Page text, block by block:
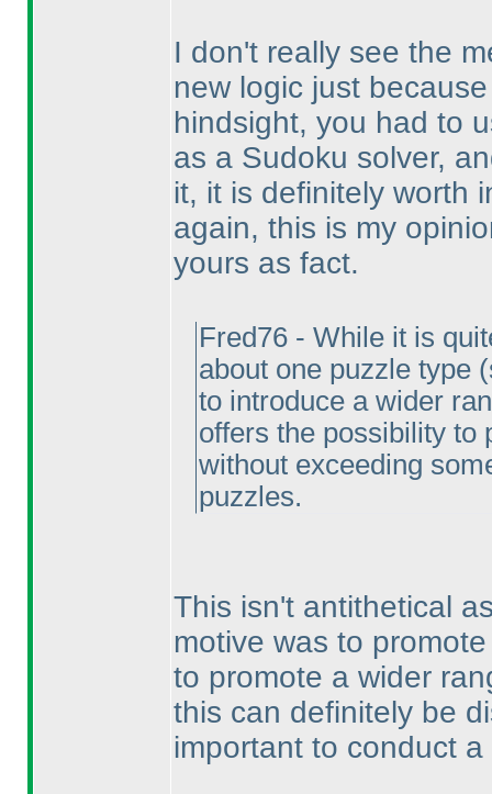
I don't really see the
new logic just
hindsight, you had to
as a Sudoku solver,
it, it is definitely worth
again, this is my
yours as fact.
Fred76 - While it is
about one puzzle type
to introduce a wider
offers the possibility to
without exceeding
puzzles.
This isn't antithetical
motive was to
to promote a wider
this can definitely be
important to conduct